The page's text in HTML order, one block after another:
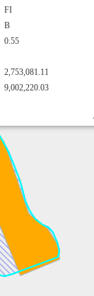
FI
B
0.55
2,753,081.11
9,002,220.03